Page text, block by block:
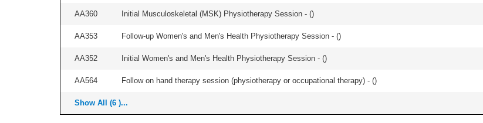
AA360 Initial Musculoskeletal (MSK) Physiotherapy Session - ()
AA353 Follow-up Women's and Men's Health Physiotherapy Session - ()
AA352 Initial Women's and Men's Health Physiotherapy Session - ()
AA564 Follow on hand therapy session (physiotherapy or occupational therapy) - ()
Show All (6 )...